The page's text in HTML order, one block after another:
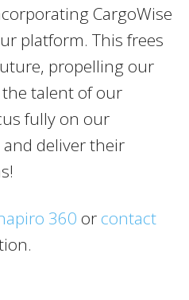
CargoWise
platform. This frees
propelling our
talent of our
fully on our
deliver their
360 or contact